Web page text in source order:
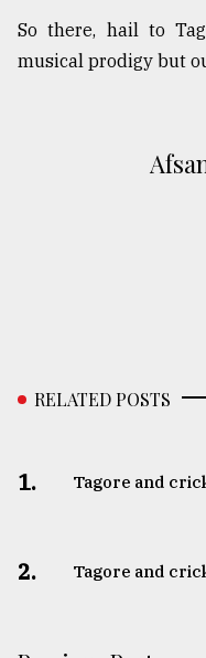
So there, hail to
musical prodigy but
RELATED POSTS
1. Tagore and
2. Tagore and